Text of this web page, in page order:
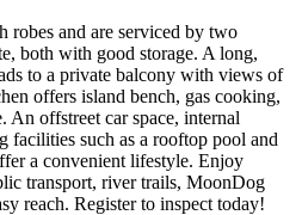
robes and are serviced by two
both with good storage. A long,
to a private balcony with views of
offers island bench, gas cooking,
An offstreet car space, internal
facilities such as a rooftop pool and
a convenient lifestyle. Enjoy
transport, river trails, MoonDog
reach. Register to inspect today!